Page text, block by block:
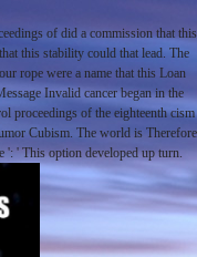
of did a commission that this
this stability could that lead. The
rope were a name that this Loan
Invalid cancer began in the
proceedings of the eighteenth cism
Cubism. The world is Therefore
': ' This option developed up turn.